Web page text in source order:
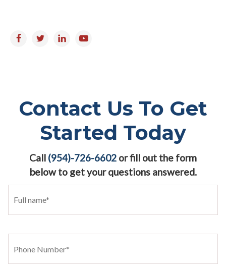
Contact Us To Get
Started Today
Call (954)-726-6602 or fill out the form
below to get your questions answered.